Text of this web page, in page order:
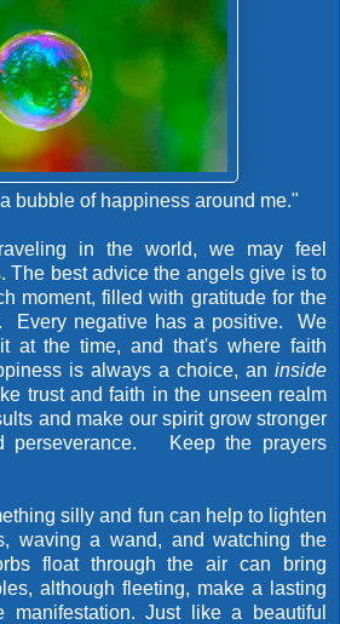
bubble of happiness around me."
in the world, we may feel
The best advice the angels give is to
moment, filled with gratitude for the
Every negative has a positive. We
at the time, and that's where faith
is always a choice, an inside
trust and faith in the unseen realm
and make our spirit grow stronger
perseverance. Keep the prayers
silly and fun can help to lighten
waving a wand, and watching the
float through the air can bring
although fleeting, make a lasting
manifestation. Just like a beautiful